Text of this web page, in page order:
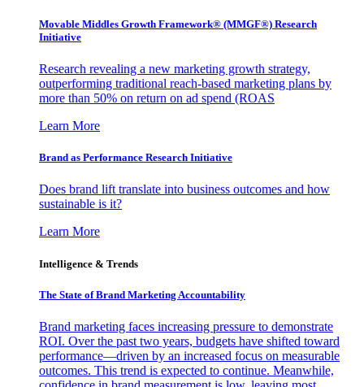
Movable Middles Growth Framework® (MMGF®) Research
Initiative
Research revealing a new marketing growth strategy,
outperforming traditional reach-based marketing plans by
more than 50% on return on ad spend (ROAS
Learn More
Brand as Performance Research Initiative
Does brand lift translate into business outcomes and how
sustainable is it?
Learn More
Intelligence & Trends
The State of Brand Marketing Accountability
Brand marketing faces increasing pressure to demonstrate
ROI. Over the past two years, budgets have shifted toward
performance—driven by an increased focus on measurable
outcomes. This trend is expected to continue. Meanwhile,